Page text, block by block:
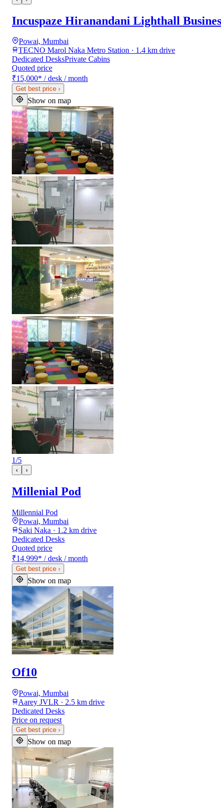
Incuspaze Hiranandani Lighthall
Powai, Mumbai
TECNO Marol Naka Metro Station · 1.4 km drive
Dedicated DesksPrivate Cabins
Quoted price
₹15,000* / desk / month
Get best price ›
Show on map
1/5
‹ ›
Millenial Pod
Millennial Pod
Powai, Mumbai
Saki Naka · 1.2 km drive
Dedicated Desks
Quoted price
₹14,999* / desk / month
Get best price ›
Show on map
Of10
Powai, Mumbai
Aarey JVLR · 2.5 km drive
Dedicated Desks
Price on request
Get best price ›
Show on map